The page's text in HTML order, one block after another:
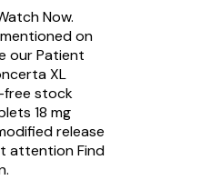
Now.
on
our Patient
XL
free stock
18 mg
release
attention Find